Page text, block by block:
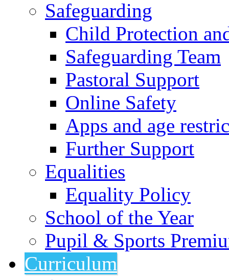
Safeguarding
Child Protection
Safeguarding Team
Pastoral Support
Online Safety
Apps and age
Further Support
Equalities
Equality Policy
School of the Year
Pupil & Sports
Curriculum